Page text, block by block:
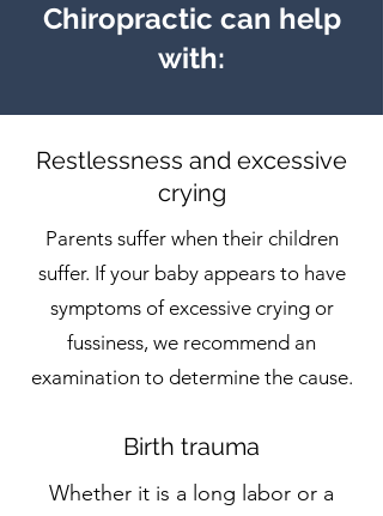
Chiropractic can help
with:
Restlessness and excessive
crying
Parents suffer when their children
suffer. If your baby appears to have
symptoms of excessive crying or
fussiness, we recommend an
examination to determine the cause.
Birth trauma
Whether it is a long labor or a